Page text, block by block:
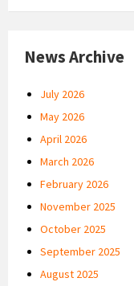
News Archive
July 2026
May 2026
April 2026
March 2026
February 2026
November 2025
October 2025
September 2025
August 2025